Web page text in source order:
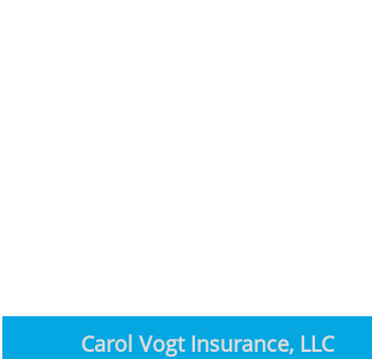
Carol Vogt Insurance, LLC